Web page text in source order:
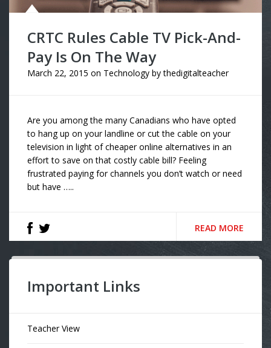
CRTC Rules Cable TV Pick-And-
Pay Is On The Way
March 22, 2015 on Technology bythedigitalteacher
Are you among the many Canadians who have opted
to hang up on your landline or cut the cable on your
television in light of cheaper online alternatives in an
effort to save on that costly cable bill? Feeling
frustrated paying for channels you don’t watch or need
but have …..
READ MORE
Important Links
Teacher View